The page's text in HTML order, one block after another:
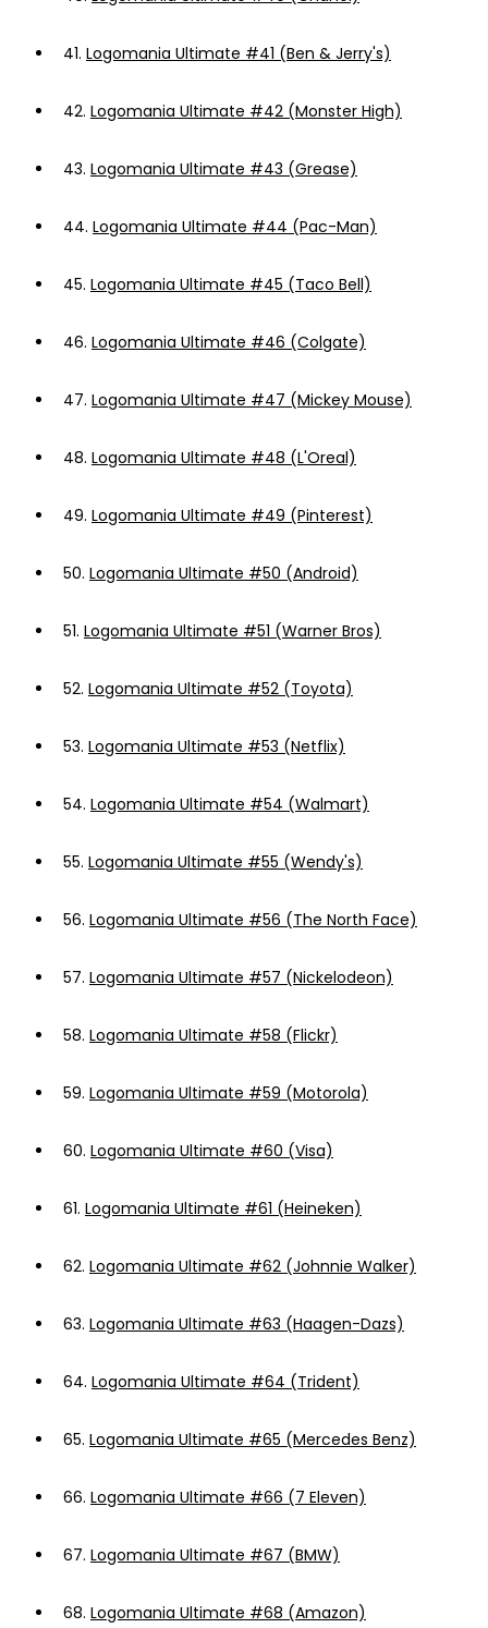
41. Logomania Ultimate #41 (Ben & Jerry's)
42. Logomania Ultimate #42 (Monster High)
43. Logomania Ultimate #43 (Grease)
44. Logomania Ultimate #44 (Pac-Man)
45. Logomania Ultimate #45 (Taco Bell)
46. Logomania Ultimate #46 (Colgate)
47. Logomania Ultimate #47 (Mickey Mouse)
48. Logomania Ultimate #48 (L'Oreal)
49. Logomania Ultimate #49 (Pinterest)
50. Logomania Ultimate #50 (Android)
51. Logomania Ultimate #51 (Warner Bros)
52. Logomania Ultimate #52 (Toyota)
53. Logomania Ultimate #53 (Netflix)
54. Logomania Ultimate #54 (Walmart)
55. Logomania Ultimate #55 (Wendy's)
56. Logomania Ultimate #56 (The North Face)
57. Logomania Ultimate #57 (Nickelodeon)
58. Logomania Ultimate #58 (Flickr)
59. Logomania Ultimate #59 (Motorola)
60. Logomania Ultimate #60 (Visa)
61. Logomania Ultimate #61 (Heineken)
62. Logomania Ultimate #62 (Johnnie Walker)
63. Logomania Ultimate #63 (Haagen-Dazs)
64. Logomania Ultimate #64 (Trident)
65. Logomania Ultimate #65 (Mercedes Benz)
66. Logomania Ultimate #66 (7 Eleven)
67. Logomania Ultimate #67 (BMW)
68. Logomania Ultimate #68 (Amazon)